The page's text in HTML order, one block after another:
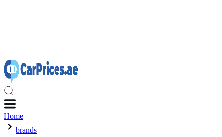
Home
brands